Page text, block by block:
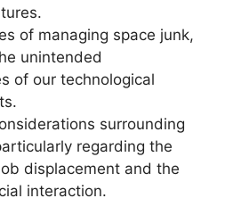
of managing space junk,
unintended
of our technological
surrounding
regarding the
displacement and the
interaction.